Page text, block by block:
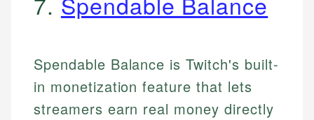
Spendable Balance is Twitch's built-
in monetization feature that lets
streamers earn real money directly